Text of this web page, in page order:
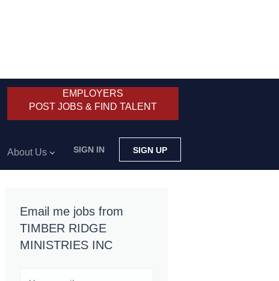
EMPLOYERS
POST JOBS & FIND TALENT
SIGN IN SIGN UP
About Us
Email me jobs from
TIMBER RIDGE
MINISTRIES INC